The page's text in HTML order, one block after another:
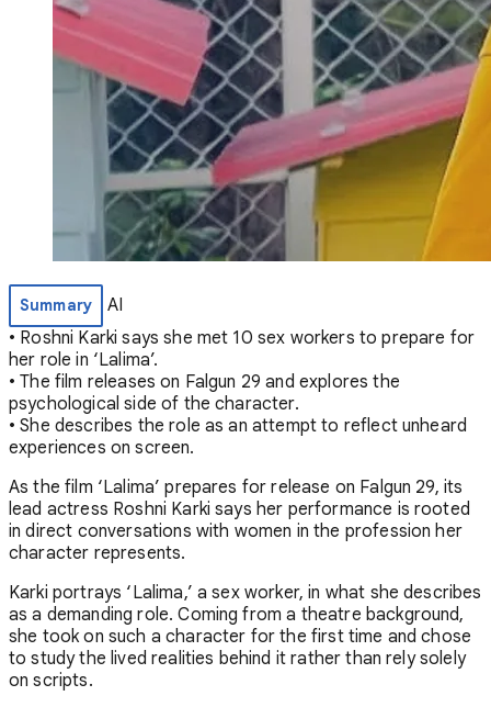
Summary
AI
• Roshni Karki says she met 10 sex workers to prepare for
her role in ‘Lalima’.
• The film releases on Falgun 29 and explores the
psychological side of the character.
• She describes the role as an attempt to reflect unheard
experiences on screen.
As the film ‘Lalima’ prepares for release on Falgun 29, its
lead actress Roshni Karki says her performance is rooted
in direct conversations with women in the profession her
character represents.
Karki portrays ‘Lalima,’ a sex worker, in what she describes
as a demanding role. Coming from a theatre background,
she took on such a character for the first time and chose
to study the lived realities behind it rather than rely solely
on scripts.